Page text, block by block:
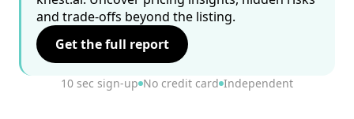
and trade-offs beyond the listing.
Get the full report
10 sec sign-up No credit card Independent